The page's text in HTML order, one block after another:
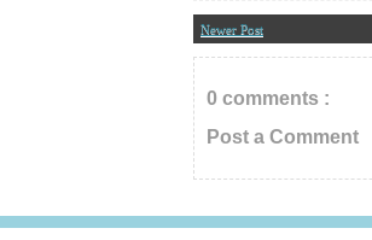
Newer Post
0 comments :
Post a Comment